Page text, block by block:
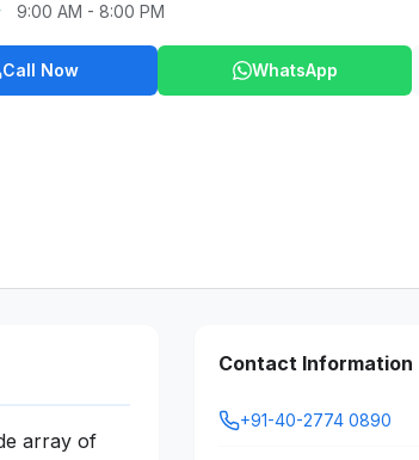
9:00 AM - 8:00 PM
Call Now WhatsApp
array of
Contact Information
+91-40-2774 0890